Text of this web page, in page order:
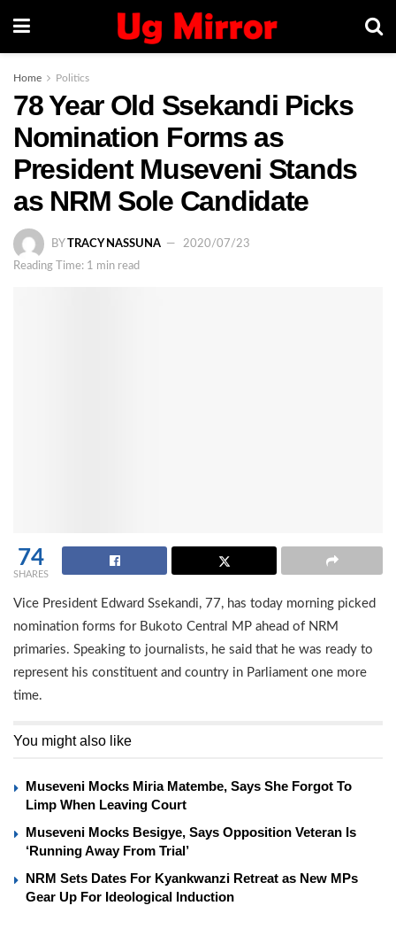
Home Politics
78 Year Old Ssekandi Picks
Nomination Forms as
President Museveni Stands
as NRM Sole Candidate
BY TRACY NASSUNA
2020/07/23
Reading Time: 1 min read
74
SHARES
Vice President Edward Ssekandi, 77, has today morning picked
nomination forms for Bukoto Central MP ahead of NRM
primaries. Speaking to journalists, he said that he was ready to
represent his constituent and country in Parliament one more
time.
You might also like
Museveni Mocks Miria Matembe, Says She Forgot To
Limp When Leaving Court
Museveni Mocks Besigye, Says Opposition Veteran Is
‘Running Away From Trial’
NRM Sets Dates For Kyankwanzi Retreat as New MPs
Gear Up For Ideological Induction